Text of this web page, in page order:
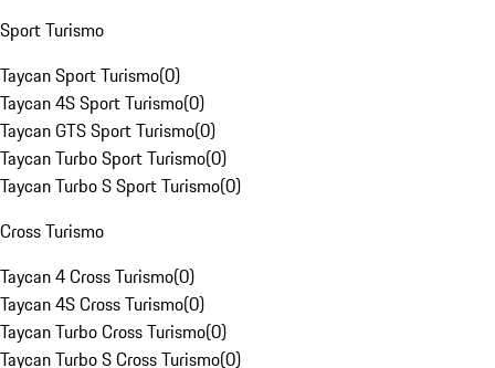
Sport Turismo
Taycan Sport Turismo(0)
Taycan 4S Sport Turismo(0)
Taycan GTS Sport Turismo(0)
Taycan Turbo Sport Turismo(0)
Taycan Turbo S Sport Turismo(0)
Cross Turismo
Taycan 4 Cross Turismo(0)
Taycan 4S Cross Turismo(0)
Taycan Turbo Cross Turismo(0)
Taycan Turbo S Cross Turismo(0)